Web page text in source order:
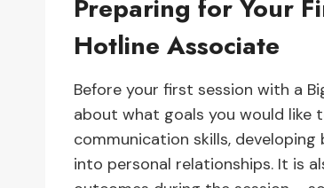
Preparing for Your
Hotline Associate
Before your first session with a
about what goals you would like
communication skills,
into personal relationships. It is